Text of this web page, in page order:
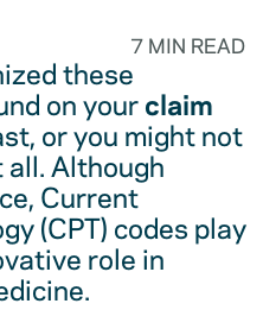
7 MIN READ
these
on yourclaim
or you might not
Although
Current
(CPT) codes play
role in